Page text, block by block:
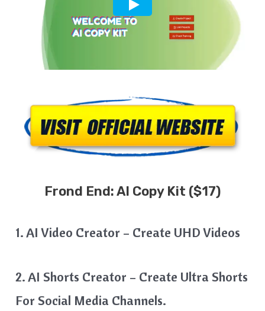
Frond End:AI Copy Kit ($17)
1. AI Video Creator – Create UHD Videos
2. AI Shorts Creator – Create Ultra Shorts
For Social Media Channels.